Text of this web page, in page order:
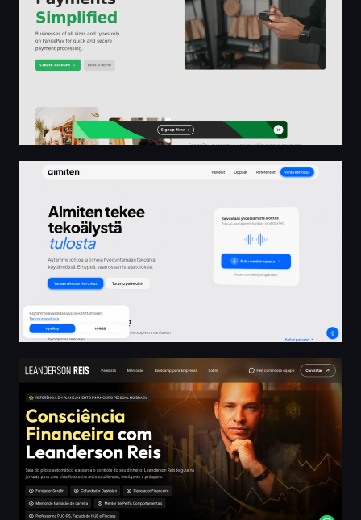
AI-konsultointi yrityksille – Strategiasta käytäntöön |
Leanderson Reis • Referência em Planejamento